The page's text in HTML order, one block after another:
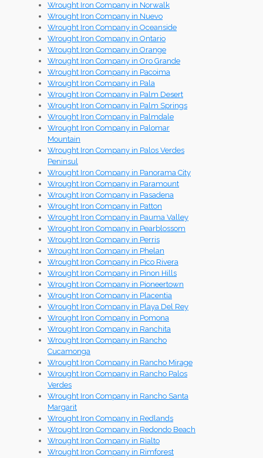
Wrought Iron Company in Norwalk
Wrought Iron Company in Nuevo
Wrought Iron Company in Oceanside
Wrought Iron Company in Ontario
Wrought Iron Company in Orange
Wrought Iron Company in Oro Grande
Wrought Iron Company in Pacoima
Wrought Iron Company in Pala
Wrought Iron Company in Palm Desert
Wrought Iron Company in Palm Springs
Wrought Iron Company in Palmdale
Wrought Iron Company in Palomar
Mountain
Wrought Iron Company in Palos Verdes
Peninsul
Wrought Iron Company in Panorama City
Wrought Iron Company in Paramount
Wrought Iron Company in Pasadena
Wrought Iron Company in Patton
Wrought Iron Company in Pauma Valley
Wrought Iron Company in Pearblossom
Wrought Iron Company in Perris
Wrought Iron Company in Phelan
Wrought Iron Company in Pico Rivera
Wrought Iron Company in Pinon Hills
Wrought Iron Company in Pioneertown
Wrought Iron Company in Placentia
Wrought Iron Company in Playa Del Rey
Wrought Iron Company in Pomona
Wrought Iron Company in Ranchita
Wrought Iron Company in Rancho
Cucamonga
Wrought Iron Company in Rancho Mirage
Wrought Iron Company in Rancho Palos
Verdes
Wrought Iron Company in Rancho Santa
Margarit
Wrought Iron Company in Redlands
Wrought Iron Company in Redondo Beach
Wrought Iron Company in Rialto
Wrought Iron Company in Rimforest